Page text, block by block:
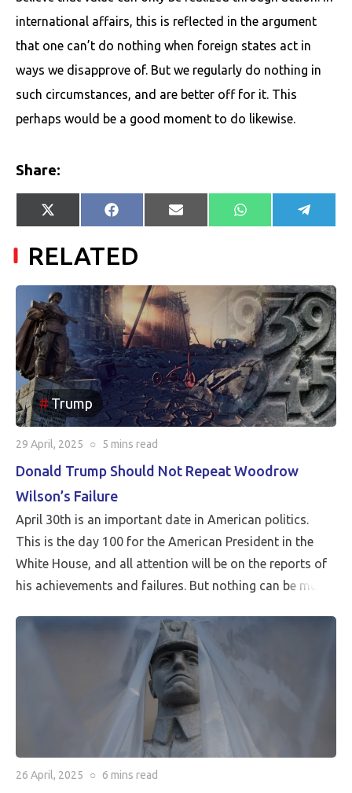
international affairs, this is reflected in the argument
that one can’t do nothing when foreign states act in
ways we disapprove of. But we regularly do nothing in
such circumstances, and are better off for it. This
perhaps would be a good moment to do likewise.
Share:
Share
on
X
(Twitter)
Share
on
Facebook
Share
on
E-
mail
Share
on
WhatsApp Share
on
RELATED
Trump
29 April, 2025 ○ 5 mins read
Donald Trump Should Not Repeat Woodrow
Wilson’s Failure
April 30th is an important date in American politics.
This is the day 100 for the American President in the
White House, and all attention will be on the reports of
his achievements and failures. But nothing can be more
26 April, 2025 ○ 6 mins read